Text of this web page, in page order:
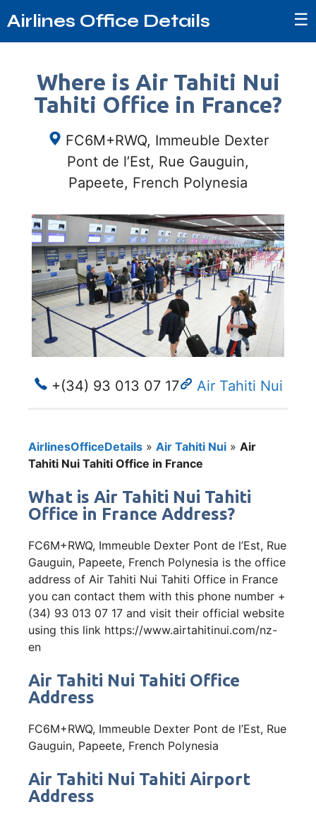
Airlines Office Details ☰
Where is Air Tahiti Nui
Tahiti Office in France?
FC6M+RWQ, Immeuble Dexter
Pont de l’Est, Rue Gauguin,
Papeete, French Polynesia
+(34) 93 013 07 17 Air Tahiti Nui
AirlinesOfficeDetails » Air Tahiti Nui » Air
Tahiti Nui Tahiti Office in France
What is Air Tahiti Nui Tahiti
Office in France Address?
FC6M+RWQ, Immeuble Dexter Pont de l’Est, Rue
Gauguin, Papeete, French Polynesia is the office
address of Air Tahiti Nui Tahiti Office in France
you can contact them with this phone number +
(34) 93 013 07 17 and visit their official website
using this link https://www.airtahitinui.com/nz-
en
Air Tahiti Nui Tahiti Office
Address
FC6M+RWQ, Immeuble Dexter Pont de l’Est, Rue
Gauguin, Papeete, French Polynesia
Air Tahiti Nui Tahiti Airport
Address